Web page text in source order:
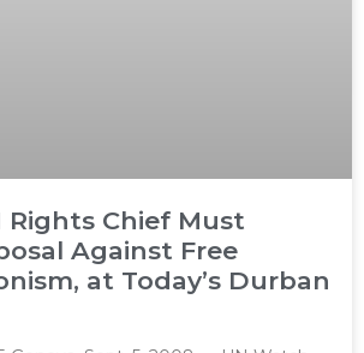
Rights Chief Must
Against Free
at Today’s Durban